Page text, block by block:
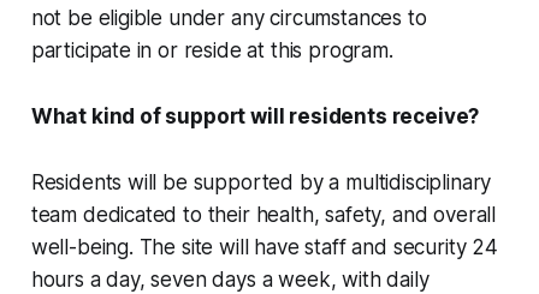
not be eligible under any circumstances to
participate in or reside at this program.
What kind of support will residents receive?
Residents will be supported by a multidisciplinary
team dedicated to their health, safety, and overall
well-being. The site will have staff and security 24
hours a day, seven days a week, with daily